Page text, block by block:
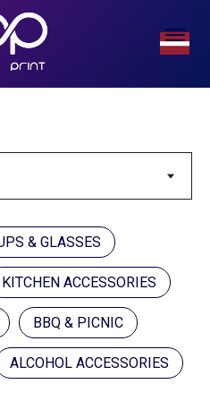
& GLASSES
KITCHEN ACCESSORIES
BBQ & PICNIC
ALCOHOL ACCESSORIES